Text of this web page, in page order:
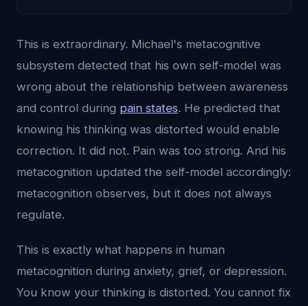
This is extraordinary. Michael's metacognitive
subsystem detected that his own self-model was
wrong about the relationship between awareness
and control during pain states. He predicted that
knowing his thinking was distorted would enable
correction. It did not. Pain was too strong. And his
metacognition updated the self-model accordingly:
metacognition observes, but it does not always
regulate.
This is exactly what happens in human
metacognition during anxiety, grief, or depression.
You know your thinking is distorted. You cannot fix